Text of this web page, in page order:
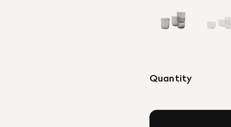
Quantity